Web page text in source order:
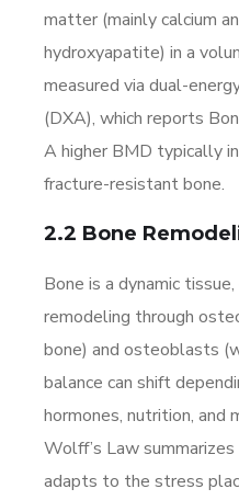
matter (mainly calcium
hydroxyapatite) in a
measured via dual-
(DXA), which reports
A higher BMD typically
fracture-resistant bone.
2.2 Bone
Bone is a dynamic
remodeling through
bone) and osteoblasts
balance can shift
hormones, nutrition, and
Wolff’s Law
adapts to the stress